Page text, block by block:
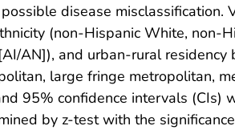
disease misclassification.
(non-Hispanic White, non-
AN]), and urban-rural
large fringe metropolitan,
95% confidence intervals (CIs)
by z-test with the